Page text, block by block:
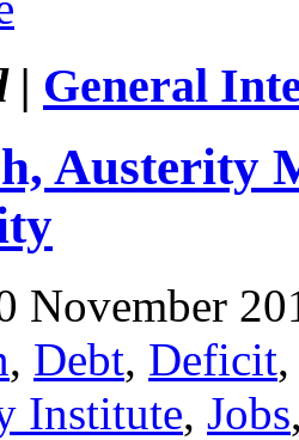
| General
Austerity
November
, Debt, Deficit
Institute, Jobs